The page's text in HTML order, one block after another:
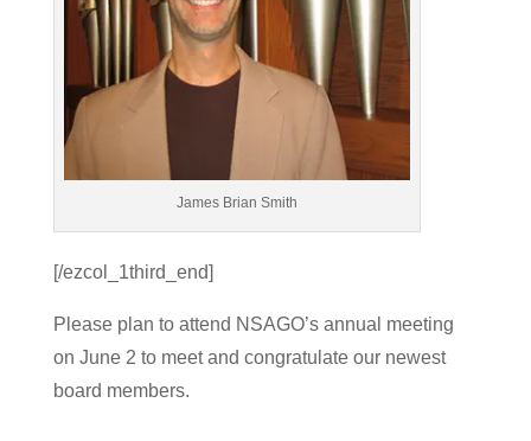
James Brian Smith
[/ezcol_1third_end]
Please plan to attend NSAGO’s annual meeting
on June 2 to meet and congratulate our newest
board members.